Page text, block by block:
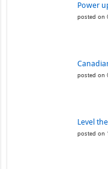
Power
posted on
posted on
Level
posted on